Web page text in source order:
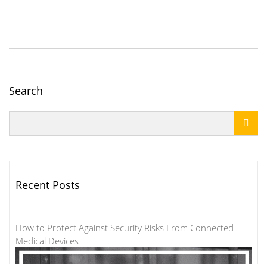
Search

Recent Posts
How to Protect Against Security Risks From Connected
Medical Devices